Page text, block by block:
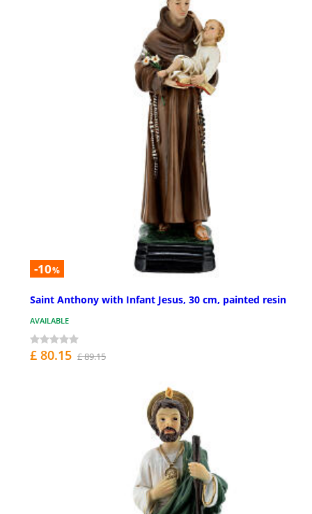
-10%
Saint Anthony with Infant Jesus, 30 cm, painted resin
AVAILABLE
£ 80.15 £ 89.15